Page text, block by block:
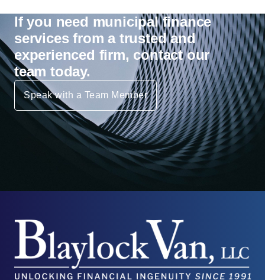
If you need municipal finance
services from a trusted and
experienced firm, contact our
team today.
Speak with a Team Member